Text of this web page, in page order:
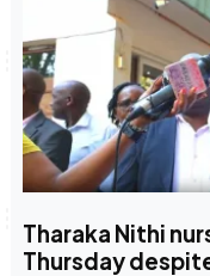
Tharaka Nithi
Thursday